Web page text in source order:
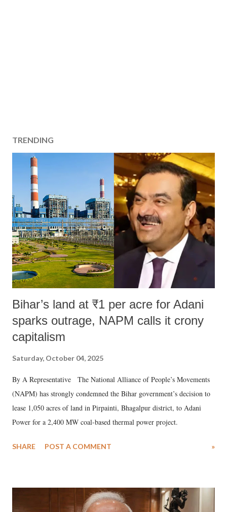
TRENDING
Bihar’s land at ₹1 per acre for Adani
sparks outrage, NAPM calls it crony
capitalism
Saturday, October 04, 2025
By A Representative The National Alliance of People’s Movements
(NAPM) has strongly condemned the Bihar government’s decision to
lease 1,050 acres of land in Pirpainti, Bhagalpur district, to Adani
Power for a 2,400 MW coal-based thermal power project.
SHARE POST A COMMENT »